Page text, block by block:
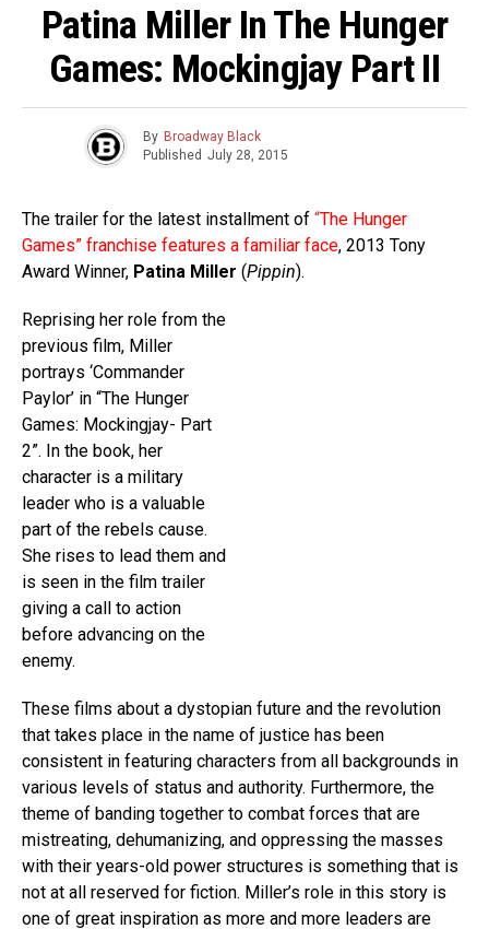
Patina Miller In The Hunger
Games: Mockingjay Part II
By Broadway Black
Published July 28, 2015
The trailer for the latest installment of “The Hunger
Games” franchise features a familiar face, 2013 Tony
Award Winner, Patina Miller (Pippin).
Reprising her role from the
previous film, Miller
portrays ‘Commander
Paylor’ in “The Hunger
Games: Mockingjay- Part
2”. In the book, her
character is a military
leader who is a valuable
part of the rebels cause.
She rises to lead them and
is seen in the film trailer
giving a call to action
before advancing on the
enemy.
These films about a dystopian future and the revolution
that takes place in the name of justice has been
consistent in featuring characters from all backgrounds in
various levels of status and authority. Furthermore, the
theme of banding together to combat forces that are
mistreating, dehumanizing, and oppressing the masses
with their years-old power structures is something that is
not at all reserved for fiction. Miller’s role in this story is
one of great inspiration as more and more leaders are